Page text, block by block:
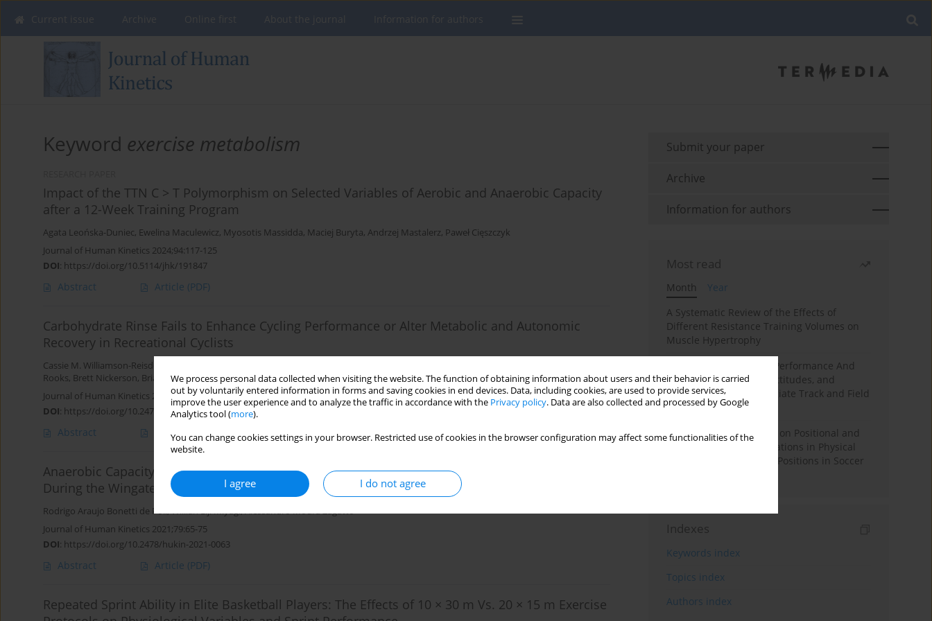
We process personal data collected when visiting the website. The function of obtaining information about users and their behavior is carried
out by voluntarily entered information in forms and saving cookies in end devices. Data, including cookies, are used to provide services,
improve the user experience and to analyze the traffic in accordance with the Privacy policy. Data are also collected and processed by Google
Analytics tool (more).
You can change cookies settings in your browser. Restricted use of cookies in the browser configuration may affect some functionalities of the
website.
I agree I do not agree
Keyword exercise metabolism
Impact of the TTN C > T Polymorphism on Selected Variables of Aerobic and Anaerobic Capacity
after a 12-Week Training Program
Agata Leońska-Duniec, Ewelina Maculewicz, Myosotis Massidda, Maciej Buryta, Andrzej Mastalerz, Paweł Cięszczyk
Journal of Human Kinetics 2024;94:117-125
DOI: https://doi.org/10.5114/jhk/191847
Abstract Article (PDF)
Carbohydrate Rinse Fails to Enhance Cycling Performance or Alter Metabolic and Autonomic
Recovery in Recreational Cyclists
Cassie M. Williamson-Reisdorph
Rooks, Brett Nickerson, Brian M. Kliszczewicz
Journal of Human Kinetics 2022;83:109-119
DOI: https://doi.org/10.2478/hukin-2022-0036
Abstract Article
Anaerobic Capacity is Associated with Metabolic Contribution and Mechanical Output Measured
During the Wingate Test
Rodrigo Araujo Bonetti de Poli,Willian Eiji Miyagi,Alessandro Moura Zagatto
Journal of Human Kinetics 2021;79:65-75
DOI: https://doi.org/10.2478/hukin-2021-0063
Abstract Article (PDF)
Repeated Sprint Ability in Elite Basketball Players: The Effects of 10 × 30 m Vs. 20 × 15 m Exercise
Submit your paper
Archive
Information for authors
Most read
Month
Year
A Systematic Review of the Effects of
Different Resistance Training Volumes on
Muscle Hypertrophy
Hydration to Maximize Performance And
Recovery: Knowledge, Attitudes, and
Behaviors Among Collegiate Track and Field
Throwers
The Impact of Field Size on Positional and
Possession Games: Variations in Physical
Demands across Player Positions in Soccer
Indexes
Keywords index
Topics index
Authors index